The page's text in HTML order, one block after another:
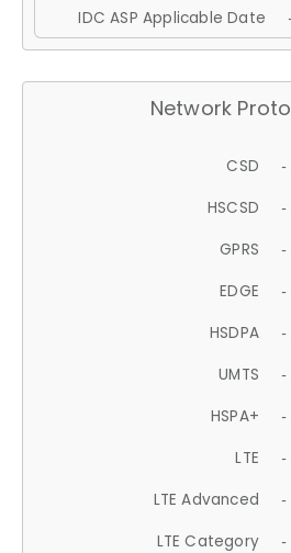
IDC ASP Applicable Date
Network
CSD -
HSCSD -
GPRS -
EDGE -
HSDPA -
UMTS -
HSPA+ -
LTE -
LTE Advanced -
LTE Category -